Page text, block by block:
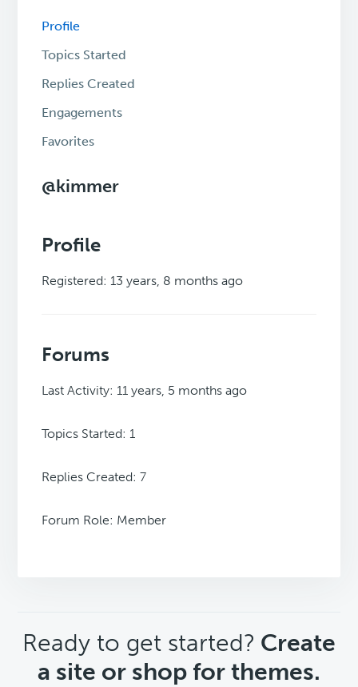
Profile
Topics Started
Replies Created
Engagements
Favorites
@kimmer
Profile
Registered: 13 years, 8 months ago
Forums
Last Activity: 11 years, 5 months ago
Topics Started: 1
Replies Created: 7
Forum Role: Member
CTA
Ready to get started? Create
a site or shop for themes.